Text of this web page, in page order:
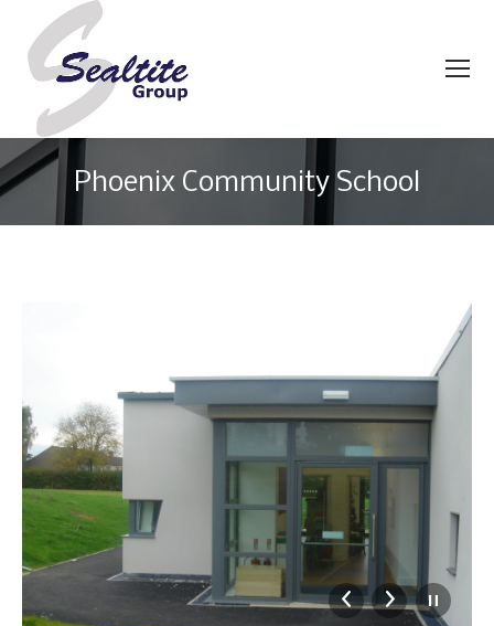
Phoenix Community School